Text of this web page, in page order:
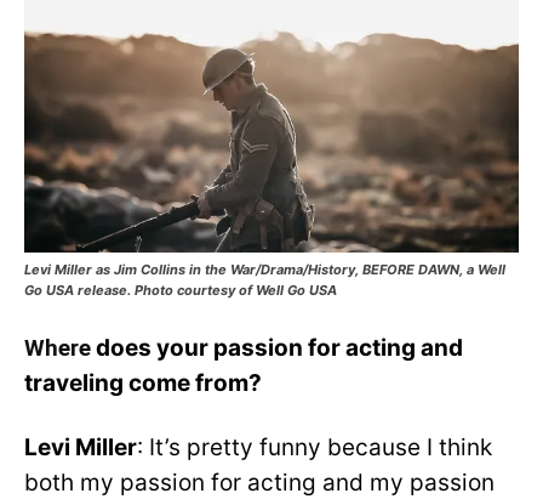
Levi Miller as Jim Collins in the War/Drama/History, BEFORE DAWN, a Well
Go USA release. Photo courtesy of Well Go USA
Wheredoes your passion for acting and
traveling come from?
Levi Miller: It’s pretty funny because I think
both my passion for acting and my passion